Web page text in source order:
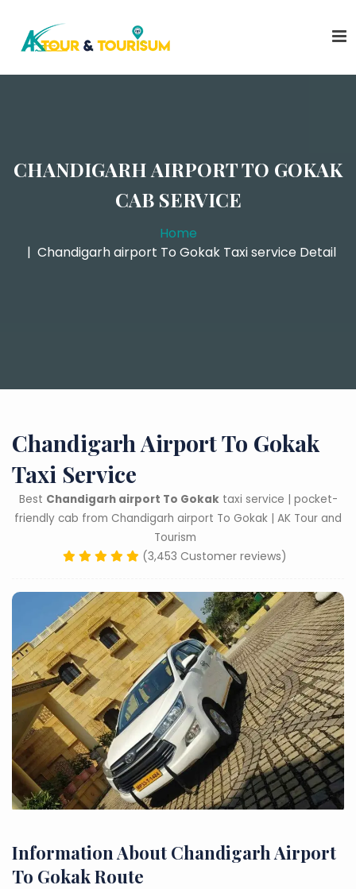
CHANDIGARH AIRPORT TO GOKAK
CAB SERVICE
Home
Chandigarh airport To Gokak Taxi service Detail
Chandigarh Airport To Gokak
Taxi Service
Best Chandigarh airport To Gokaktaxi service | pocket-
friendly cab from Chandigarh airport To Gokak | AK Tour and
Tourism
(3,453 Customer reviews)
Information About Chandigarh Airport
To Gokak Route